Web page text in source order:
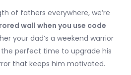
of fathers everywhere, we’re
wall when you use code
your dad’s a weekend warrior
the perfect time to upgrade his
that keeps him motivated.